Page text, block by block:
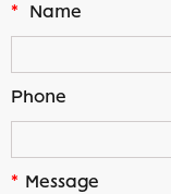
* Name
Phone
* Message